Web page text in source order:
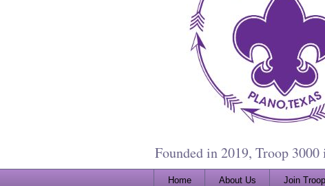
Founded in 2019, Troop
Home About Us Join